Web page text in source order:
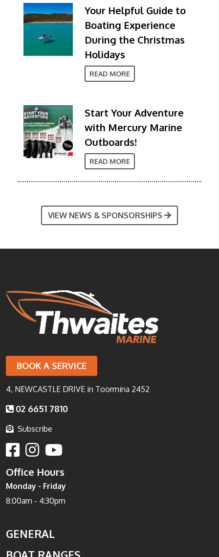
Your Helpful Guide to
Boating Experience
During the Christmas
Holidays
READ MORE
Start Your Adventure
with Mercury Marine
Outboards!
READ MORE
VIEW NEWS & SPONSORSHIPS
BOOK A SERVICE
4, NEWCASTLE DRIVE in Toormina 2452
02 6651 7810
Subscribe
Office Hours
Monday - Friday
8:00am - 4:30pm
GENERAL